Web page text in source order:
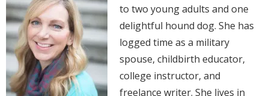
to two young adults and one
delightful hound dog. She has
logged time as a military
spouse, childbirth educator,
college instructor, and
freelance writer. She lives in